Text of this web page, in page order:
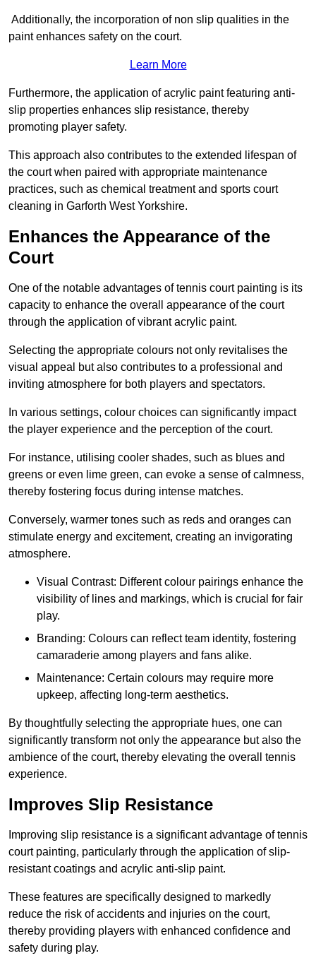
Additionally, the incorporation of non slip qualities in the
paint enhances safety on the court.
Learn More
Furthermore, the application of acrylic paint featuring anti-
slip properties enhances slip resistance, thereby
promoting player safety.
This approach also contributes to the extended lifespan of
the court when paired with appropriate maintenance
practices, such as chemical treatment and sports court
cleaning in Garforth West Yorkshire.
Enhances the Appearance of the
Court
One of the notable advantages of tennis court painting is its
capacity to enhance the overall appearance of the court
through the application of vibrant acrylic paint.
Selecting the appropriate colours not only revitalises the
visual appeal but also contributes to a professional and
inviting atmosphere for both players and spectators.
In various settings, colour choices can significantly impact
the player experience and the perception of the court.
For instance, utilising cooler shades, such as blues and
greens or even lime green, can evoke a sense of calmness,
thereby fostering focus during intense matches.
Conversely, warmer tones such as reds and oranges can
stimulate energy and excitement, creating an invigorating
atmosphere.
Visual Contrast: Different colour pairings enhance the
visibility of lines and markings, which is crucial for fair
play.
Branding: Colours can reflect team identity, fostering
camaraderie among players and fans alike.
Maintenance: Certain colours may require more
upkeep, affecting long-term aesthetics.
By thoughtfully selecting the appropriate hues, one can
significantly transform not only the appearance but also the
ambience of the court, thereby elevating the overall tennis
experience.
Improves Slip Resistance
Improving slip resistance is a significant advantage of tennis
court painting, particularly through the application of slip-
resistant coatings and acrylic anti-slip paint.
These features are specifically designed to markedly
reduce the risk of accidents and injuries on the court,
thereby providing players with enhanced confidence and
safety during play.